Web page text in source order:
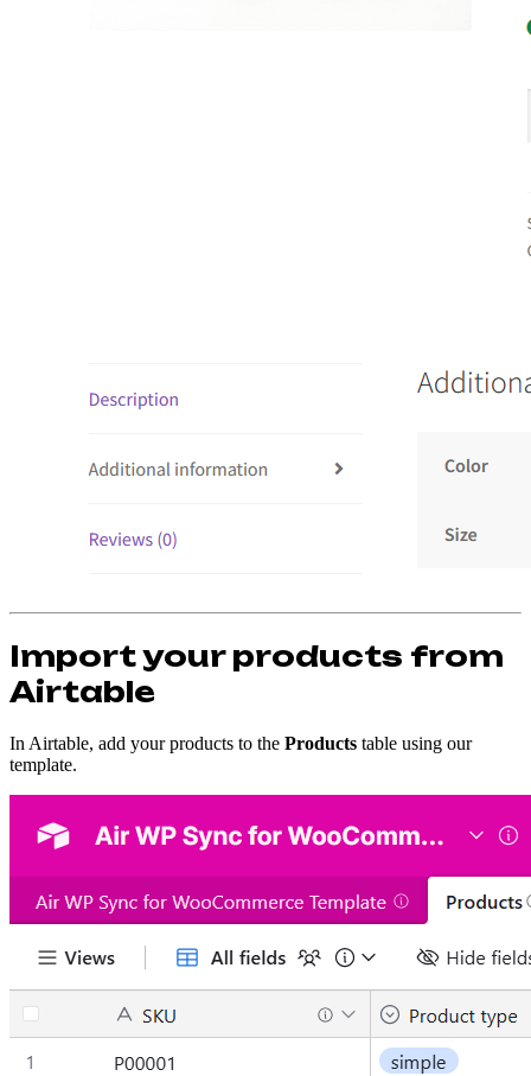
Import your products from
Airtable
In Airtable, add your products to the Products table using our
template.